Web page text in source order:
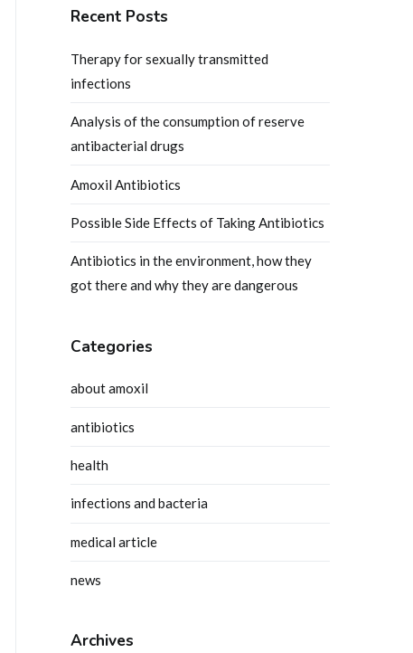
Recent Posts
Therapy for sexually transmitted
infections
Analysis of the consumption of reserve
antibacterial drugs
Amoxil Antibiotics
Possible Side Effects of Taking Antibiotics
Antibiotics in the environment, how they
got there and why they are dangerous
Categories
about amoxil
antibiotics
health
infections and bacteria
medical article
news
Archives